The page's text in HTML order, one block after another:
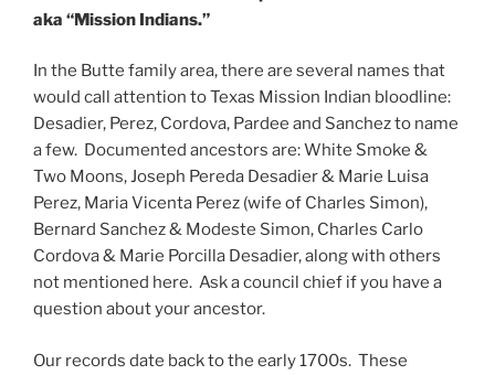
aka “Mission Indians.”
In the Butte family area, there are several names that
would call attention to Texas Mission Indian bloodline:
Desadier, Perez, Cordova, Pardee and Sanchez to name
a few. Documented ancestors are: White Smoke &
Two Moons, Joseph Pereda Desadier & Marie Luisa
Perez, Maria Vicenta Perez (wife of Charles Simon),
Bernard Sanchez & Modeste Simon, Charles Carlo
Cordova & Marie Porcilla Desadier, along with others
not mentioned here. Ask a council chief if you have a
question about your ancestor.
Our records date back to the early 1700s. These